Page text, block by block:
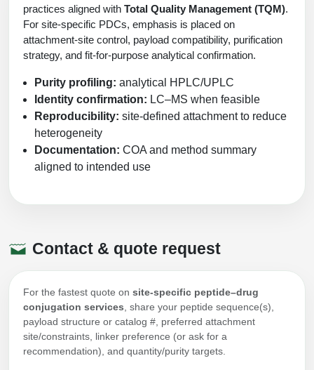
practices aligned with Total Quality Management (TQM).
For site-specific PDCs, emphasis is placed on
attachment-site control, payload compatibility, purification
strategy, and fit-for-purpose analytical confirmation.
Purity profiling: analytical HPLC/UPLC
Identity confirmation: LC–MS when feasible
Reproducibility: site-defined attachment to reduce
heterogeneity
Documentation: COA and method summary
aligned to intended use
Contact & quote request
For the fastest quote on site-specific peptide–drug
conjugation services, share your peptide sequence(s),
payload structure or catalog #, preferred attachment
site/constraints, linker preference (or ask for a
recommendation), and quantity/purity targets.